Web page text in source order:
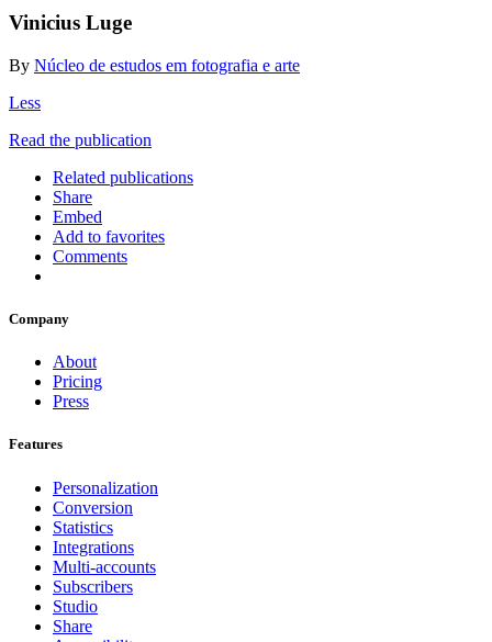
Vinicius Luge
By Núcleo de estudos em fotografia e arte
Less
Read the publication
Related publications
Share
Embed
Add to favorites
Comments
Company
About
Pricing
Press
Features
Personalization
Conversion
Statistics
Integrations
Multi-accounts
Subscribers
Studio
Share